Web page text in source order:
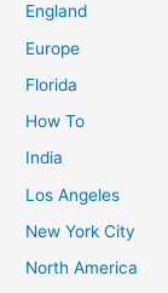
Resort
in
Finland
England
Europe
Florida
How To
India
Los Angeles
New York City
North America